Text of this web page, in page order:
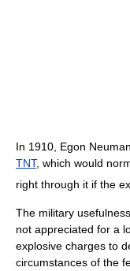
In 1910, Egon
TNT, which would
right through it if the
The military
not appreciated for a
explosive charges to
circumstances of the